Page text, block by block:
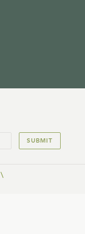
SUBMIT
\